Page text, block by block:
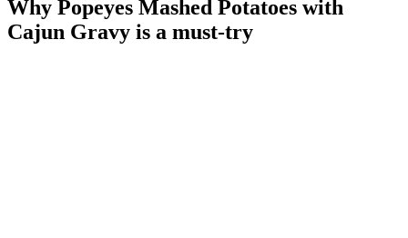
Why Popeyes Mashed Potatoes with
Cajun Gravy is a must-try